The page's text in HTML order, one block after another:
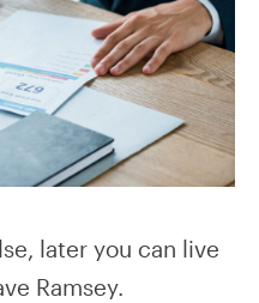
later you can live
Ramsey.